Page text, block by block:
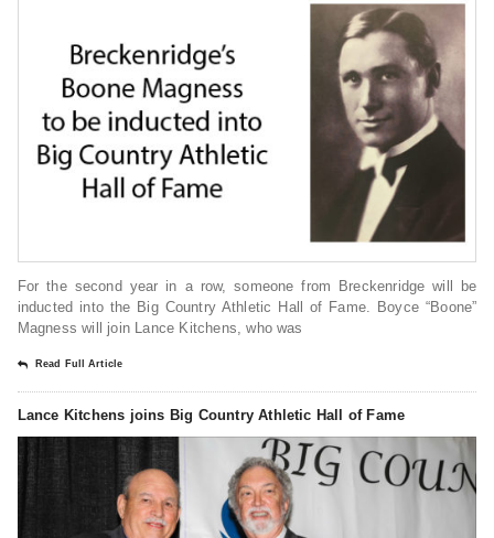
For the second year in a row, someone from Breckenridge will be
inducted into the Big Country Athletic Hall of Fame. Boyce “Boone”
Magness will join Lance Kitchens, who was
Read Full Article
Lance Kitchens joins Big Country Athletic Hall of Fame